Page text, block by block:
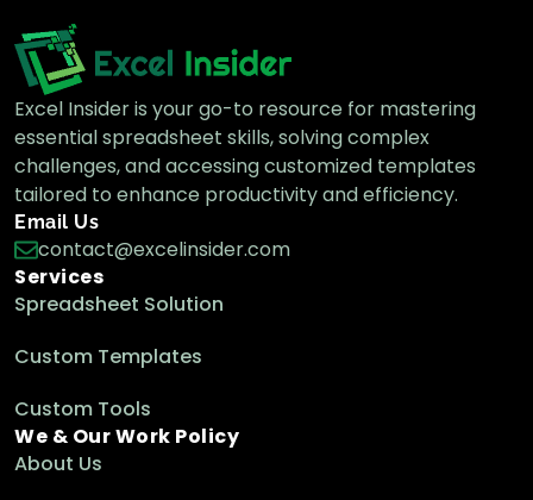
Excel Insider is your go-to resource for mastering
essential spreadsheet skills, solving complex
challenges, and accessing customized templates
tailored to enhance productivity and efficiency.
Email Us
contact@excelinsider.com
Services
Spreadsheet Solution
Custom Templates
Custom Tools
We & Our Work Policy
About Us